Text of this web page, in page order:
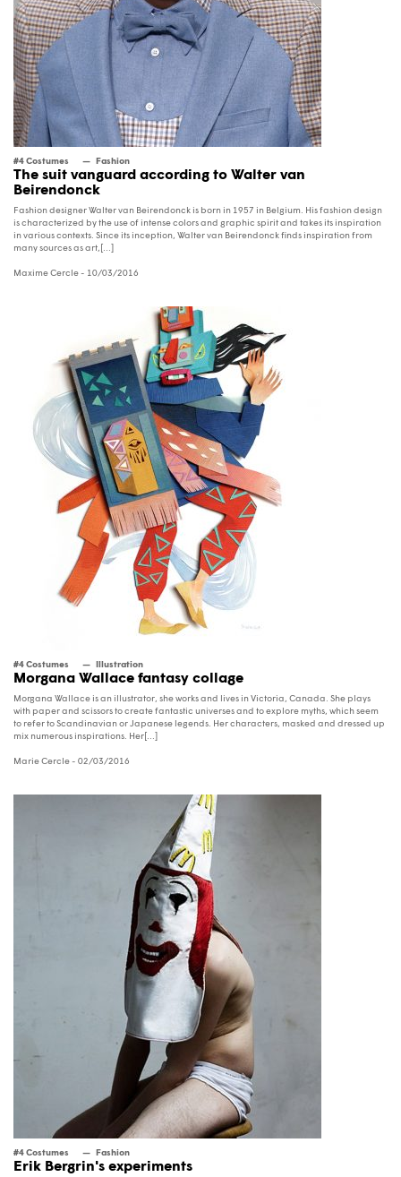
#4 Costumes Fashion
The suit vanguard according to Walter van
Beirendonck
Fashion designer Walter van Beirendonck is born in 1957 in Belgium. His fashion design
is characterized by the use of intense colors and graphic spirit and takes its inspiration
in various contexts. Since its inception, Walter van Beirendonck finds inspiration from
many sources as art,[...]
Maxime Cercle- 10/03/2016
#4 Costumes Illustration
Morgana Wallace fantasy collage
Morgana Wallace is an illustrator, she works and lives in Victoria, Canada. She plays
with paper and scissors to create fantastic universes and to explore myths, which seem
to refer to Scandinavian or Japanese legends. Her characters, masked and dressed up
mix numerous inspirations. Her[...]
Marie Cercle- 02/03/2016
#4 Costumes Fashion
Erik Bergrin's experiments